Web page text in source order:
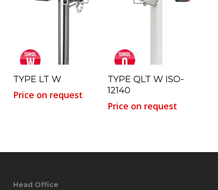
Read More
TYPE LT W
Price on request
Read More
TYPE QLT W ISO-
12140
Price on request
Head Office